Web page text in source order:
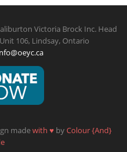
Victoria Brock Inc. Head
106, Lindsay, Ontario
madewith ♥ byColour {And}